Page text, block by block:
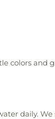
colors and
daily.